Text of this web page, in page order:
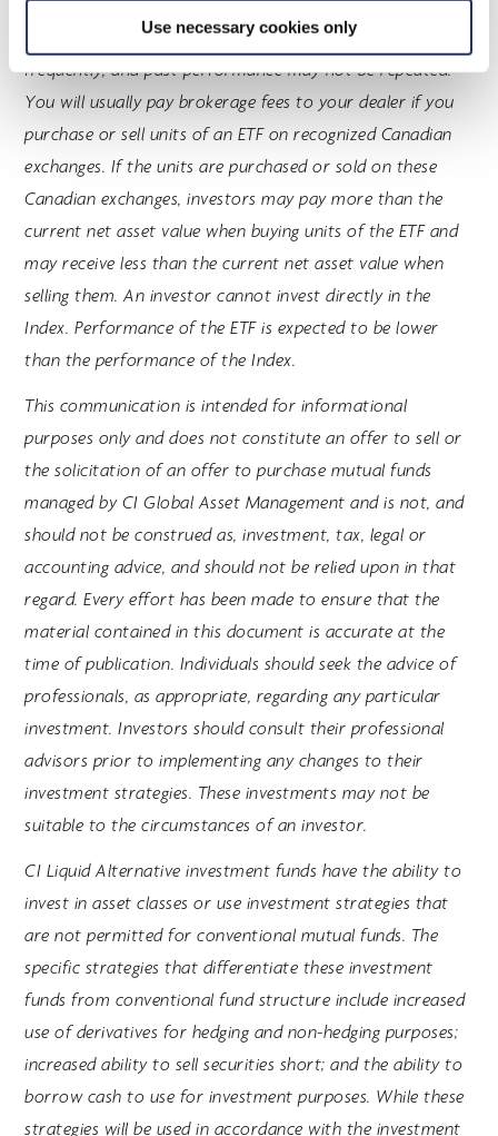
Use necessary cookies only
contained in their respective prospectus. Mutual funds
and ETFs are not guaranteed; their values change
frequently, and past performance may not be repeated.
You will usually pay brokerage fees to your dealer if you
purchase or sell units of an ETF on recognized Canadian
exchanges. If the units are purchased or sold on these
Canadian exchanges, investors may pay more than the
current net asset value when buying units of the ETF and
may receive less than the current net asset value when
selling them. An investor cannot invest directly in the
Index. Performance of the ETF is expected to be lower
than the performance of the Index.
This communication is intended for informational
purposes only and does not constitute an offer to sell or
the solicitation of an offer to purchase mutual funds
managed by CI Global Asset Management and is not, and
should not be construed as, investment, tax, legal or
accounting advice, and should not be relied upon in that
regard. Every effort has been made to ensure that the
material contained in this document is accurate at the
time of publication. Individuals should seek the advice of
professionals, as appropriate, regarding any particular
investment. Investors should consult their professional
advisors prior to implementing any changes to their
investment strategies. These investments may not be
suitable to the circumstances of an investor.
CI Liquid Alternative investment funds have the ability to
invest in asset classes or use investment strategies that
are not permitted for conventional mutual funds. The
specific strategies that differentiate these investment
funds from conventional fund structure include increased
use of derivatives for hedging and non-hedging purposes;
increased ability to sell securities short; and the ability to
borrow cash to use for investment purposes. While these
strategies will be used in accordance with the investment